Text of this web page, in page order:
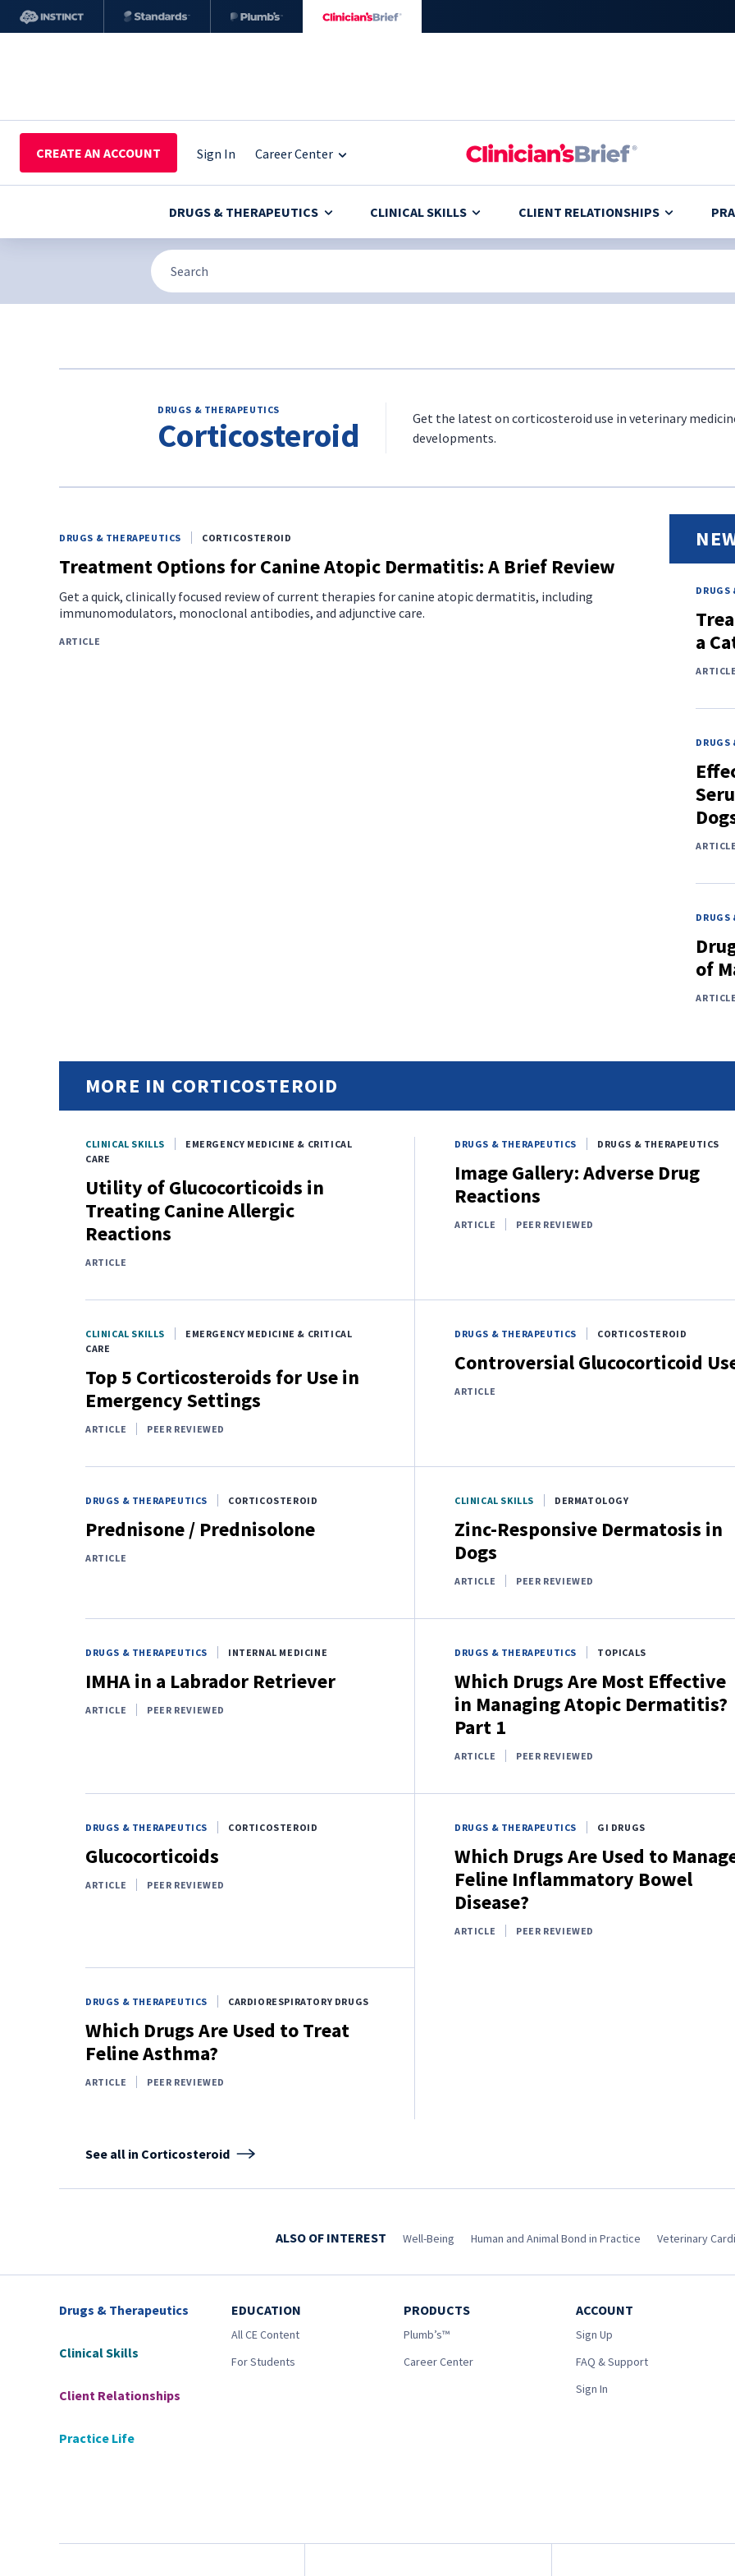
CREATE AN ACCOUNT Sign In Career Center
DRUGS & THERAPEUTICS CLINICAL SKILLS CLIENT RELATIONSHIPS
DRUGS & THERAPEUTICS
Corticosteroid
Get the latest on corticosteroid use in veterinary
developments.
DRUGS & THERAPEUTICS CORTICOSTEROID
Treatment Options for Canine Atopic Dermatitis: A Brief Review
Get a quick, clinically focused review of current therapies for canine atopic dermatitis, including
immunomodulators, monoclonal antibodies, and adjunctive care.
ARTICLE
DRUGS
a
DRUGS
DRUGS
of
MORE IN CORTICOSTEROID
CLINICAL SKILLS
EMERGENCY MEDICINE & CRITICAL
CARE
Utility of Glucocorticoids in
Treating Canine Allergic
Reactions
ARTICLE
DRUGS & THERAPEUTICS DRUGS & THERAPEUTICS
Image Gallery: Adverse Drug
Reactions
ARTICLE PEER REVIEWED
CLINICAL SKILLS
EMERGENCY MEDICINE & CRITICAL
CARE
Top 5 Corticosteroids for Use in
Emergency Settings
ARTICLE PEER REVIEWED
DRUGS & THERAPEUTICS CORTICOSTEROID
Controversial Glucocorticoid
ARTICLE
DRUGS & THERAPEUTICS CORTICOSTEROID
Prednisone / Prednisolone
ARTICLE
CLINICAL SKILLS DERMATOLOGY
Zinc-Responsive Dermatosis in
Dogs
ARTICLE PEER REVIEWED
DRUGS & THERAPEUTICS INTERNAL MEDICINE
IMHA in a Labrador Retriever
ARTICLE PEER REVIEWED
DRUGS & THERAPEUTICS TOPICALS
Which Drugs Are Most Effective
in Managing Atopic Dermatitis?
Part 1
ARTICLE PEER REVIEWED
DRUGS & THERAPEUTICS CORTICOSTEROID
Glucocorticoids
ARTICLE PEER REVIEWED
DRUGS & THERAPEUTICS GI DRUGS
Which Drugs Are Used to
Feline Inflammatory Bowel
Disease?
ARTICLE PEER REVIEWED
DRUGS & THERAPEUTICS CARDIORESPIRATORY DRUGS
Which Drugs Are Used to Treat
Feline Asthma?
ARTICLE PEER REVIEWED
See all in Corticosteroid
ALSO OF INTEREST Well-Being Human and Animal Bond in Practice Veterinary
Drugs & Therapeutics
Clinical Skills
Client Relationships
Practice Life
EDUCATION
All CE Content
For Students
PRODUCTS
Plumb’s™
Career Center
ACCOUNT
Sign Up
FAQ & Support
Sign In